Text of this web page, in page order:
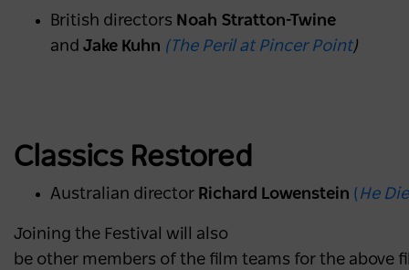
British directors Noah Stratton-Twine
and Jake Kuhn (The Peril at Pincer Point)
Classics Restored
Australian director Richard Lowenstein ( He
Joining the Festival will also
be other members of the film teams for the above